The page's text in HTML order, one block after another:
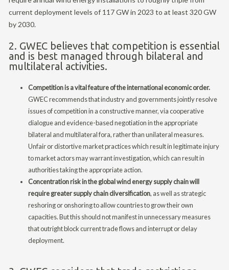
current deployment levels of 117 GW in 2023 to at least 320 GW
by 2030.
2. GWEC believes that competition is essential
and is best managed through bilateral and
multilateral activities.
Competition is a vital feature of the international economic order.
GWEC recommends that industry and governments jointly resolve
issues of competition in a constructive manner, via cooperative
dialogue and evidence-based negotiation in the appropriate
bilateral and multilateral fora, rather than unilateral measures.
Unfair or distortive market practices which result in legitimate injury
to market actors may warrant investigation, which can result in
authorities taking the appropriate action.
Concentration risk in the global wind energy supply chain will
require greater supply chain diversification, as well as strategic
reshoring or onshoring to allow countries to grow their own
capacities. But this should not manifest in unnecessary measures
that outright block current trade flows and interrupt or delay
deployment.